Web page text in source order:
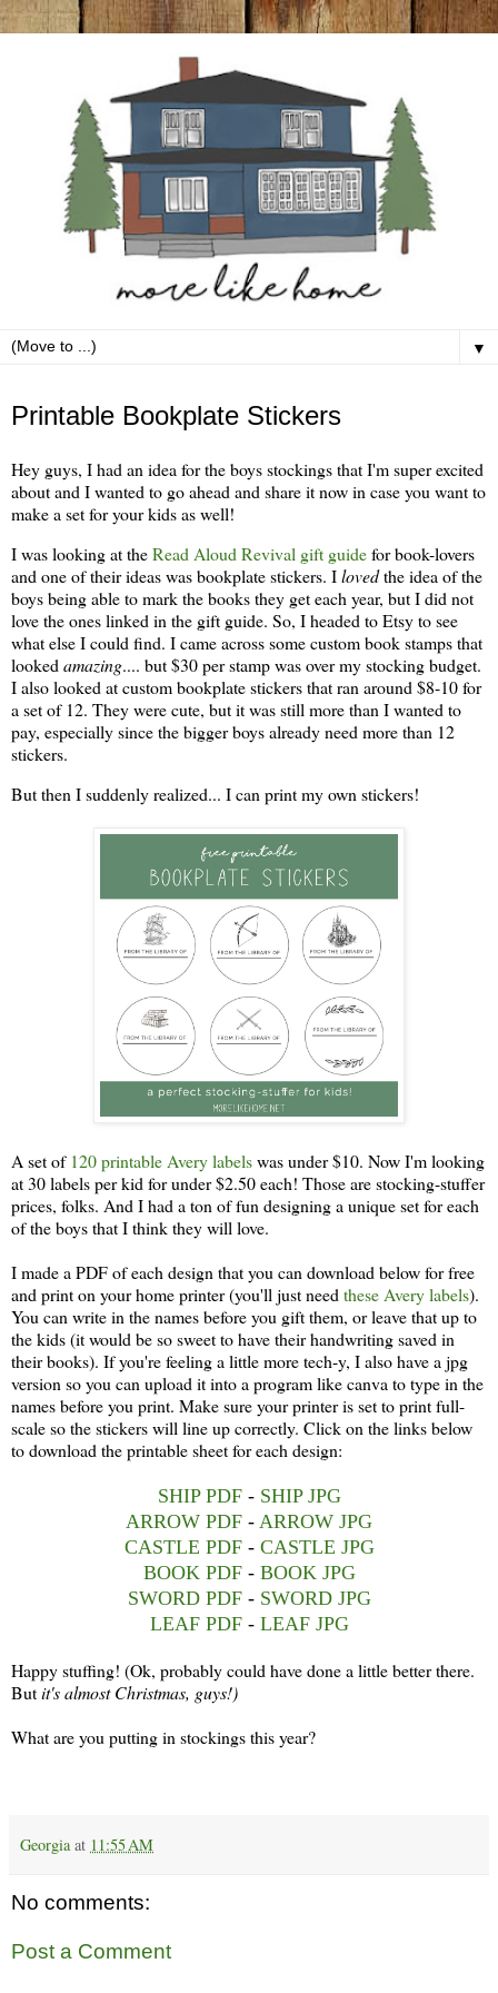
▼
Printable Bookplate Stickers
Hey guys, I had an idea for the boys stockings that I'm super excited
about and I wanted to go ahead and share it now in case you want to
make a set for your kids as well!
I was looking at theRead Aloud Revival gift guidefor book-lovers
and one of their ideas was bookplate stickers. Ilovedthe idea of the
boys being able to mark the books they get each year, but I did not
love the ones linked in the gift guide. So, I headed to Etsy to see
what else I could find. I came across some custom book stamps that
looked amazing.... but $30 per stamp was over my stocking budget.
I also looked at custom bookplate stickers that ran around $8-10 for
a set of 12. They were cute, but it was still more than I wanted to
pay, especially since the bigger boys already need more than 12
stickers.
But then I suddenly realized... I can print my own stickers!
A set of 120 printable Avery labelswas under $10. Now I'm looking
at 30 labels per kid for under $2.50 each! Those are stocking-stuffer
prices, folks. And I had a ton of fun designing a unique set for each
of the boys that I think they will love.
I made a PDF of each design that you can download below for free
and print on your home printer (you'll just need these Avery labels).
You can write in the names before you gift them, or leave that up to
the kids (it would be so sweet to have their handwriting saved in
their books). If you're feeling a little more tech-y, I also have a jpg
version so you can upload it into a program like canva to type in the
names before you print. Make sure your printer is set to print full-
scale so the stickers will line up correctly. Click on the links below
to download the printable sheet for each design:
SHIP PDF- SHIP JPG
ARROW PDF - ARROW JPG
CASTLE PDF- CASTLE JPG
BOOK PDF- BOOK JPG
SWORD PDF- SWORD JPG
LEAF PDF- LEAF JPG
Happy stuffing! (Ok, probably could have done a little better there.
Butit's almost Christmas, guys!)
What are you putting in stockings this year?
Georgia at 11:55 AM
No comments:
Post a Comment